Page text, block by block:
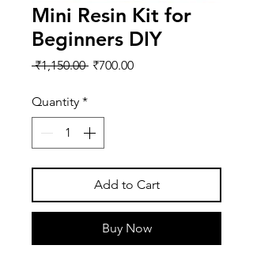
Mini Resin Kit for
Beginners DIY
₹1,150.00 Regular
₹700.00Sale
Quantity *
Add to Cart
Buy Now